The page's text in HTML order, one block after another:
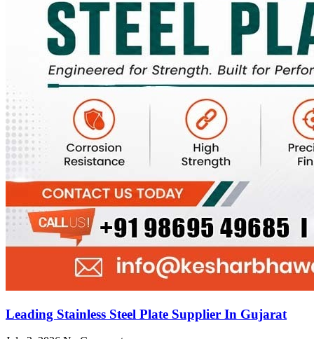
Leading Stainless Steel Plate Supplier In Gujarat